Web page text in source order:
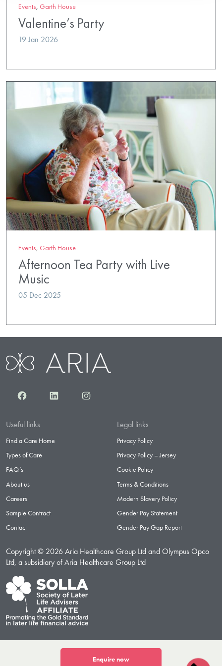
Events, Garth House
Valentine’s Party
19 Jan 2026
Events, Garth House
Afternoon Tea Party with Live
Music
05 Dec 2025
FacebookLinkedInInstagram
Useful links
Find a Care Home
Types of Care
FAQ’s
About us
Careers
Sample Contract
Contact
Legal links
Privacy Policy
Privacy Policy – Jersey
Cookie Policy
Terms & Conditions
Modern Slavery Policy
Gender Pay Statement
Gender Pay Gap Report
Copyright © 2026 Aria Healthcare Group Ltd and Olympus Opco
Ltd, a subsidiary of Aria Healthcare Group Ltd
Enquire now